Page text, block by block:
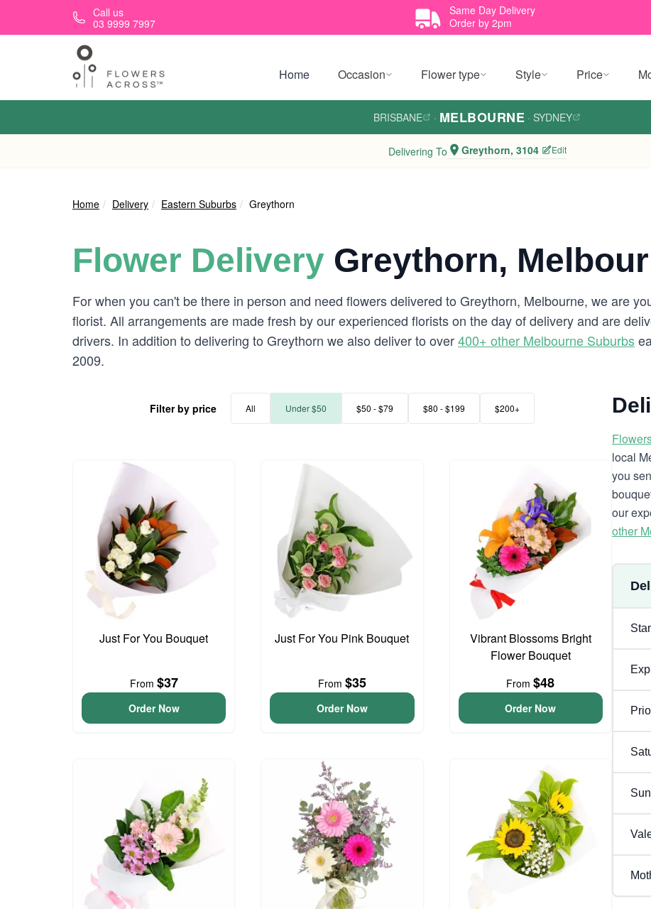
Skip to main contentCall us
03 9999 7997
Same Day Delivery
Order by 2pm
Home Occasion Flower type Style Price
BRISBANE · MELBOURNE · SYDNEY
Delivering To Greythorn, 3104 Edit
Home Delivery Eastern Suburbs Greythorn
Flower Delivery Greythorn,
For when you can't be there in person and need flowers delivered to Greythorn, Melbourne, we are
florist. All arrangements are made fresh by our experienced florists on the day of delivery and are
drivers. In addition to delivering to Greythorn we also deliver to over400+ other Melbourne Suburbs
2009.
Filter by price All Under $50 $50 - $79 $80 - $199 $200+
Just For You Bouquet
From $37
Order Now
Just For You Pink Bouquet
From $35
Order Now
Vibrant Blossoms Bright
Flower Bouquet
From$48
Order Now
local
you
our
other